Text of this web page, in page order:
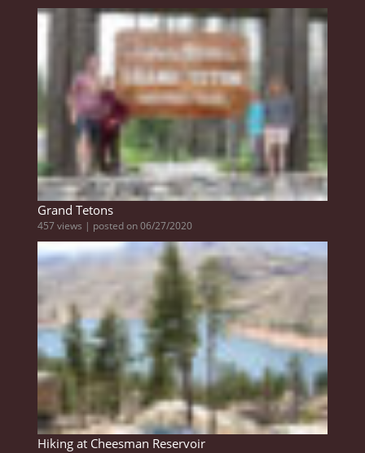
Grand Tetons
457 views | posted on 06/27/2020
Hiking at Cheesman Reservoir